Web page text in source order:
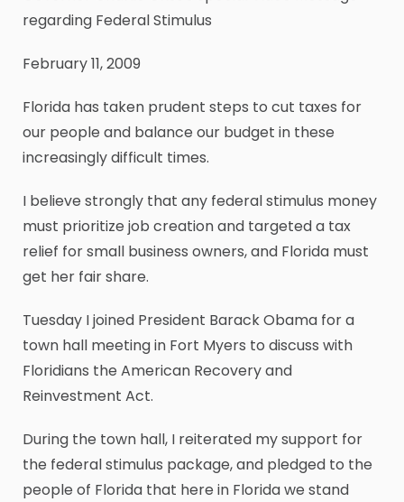
regarding Federal Stimulus
February 11, 2009
Florida has taken prudent steps to cut taxes for
our people and balance our budget in these
increasingly difficult times.
I believe strongly that any federal stimulus money
must prioritize job creation and targeted a tax
relief for small business owners, and Florida must
get her fair share.
Tuesday I joined President Barack Obama for a
town hall meeting in Fort Myers to discuss with
Floridians the American Recovery and
Reinvestment Act.
During the town hall, I reiterated my support for
the federal stimulus package, and pledged to the
people of Florida that here in Florida we stand